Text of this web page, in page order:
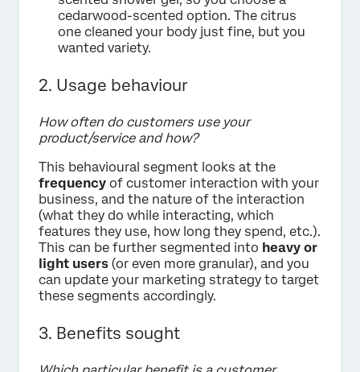
cedarwood-scented option. The citrus
one cleaned your body just fine, but you
wanted variety.
2. Usage behaviour
How often do customers use your
product/service and how?
This behavioural segment looks at the
frequency of customer interaction with your
business, and the nature of the interaction
(what they do while interacting, which
features they use, how long they spend, etc.).
This can be further segmented into heavy or
light users (or even more granular), and you
can update your marketing strategy to target
these segments accordingly.
3. Benefits sought